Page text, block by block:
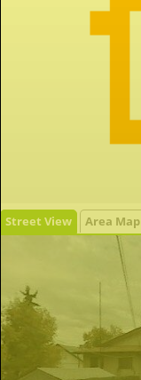
Street View Area Map